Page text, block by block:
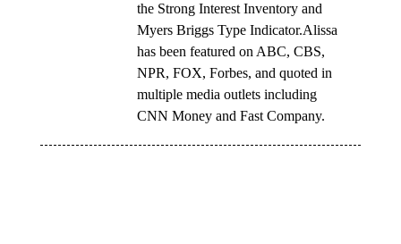
the Strong Interest Inventory and
Myers Briggs Type Indicator.Alissa
has been featured on ABC, CBS,
NPR, FOX, Forbes, and quoted in
multiple media outlets including
CNN Money and Fast Company.